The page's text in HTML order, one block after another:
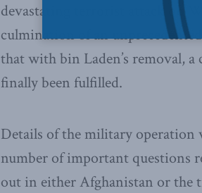
devastating terrorist attack on
culmination of an
that with bin Laden’s removal,
finally been fulfilled.
Details of the military operation
number of important questions
out in either Afghanistan or the